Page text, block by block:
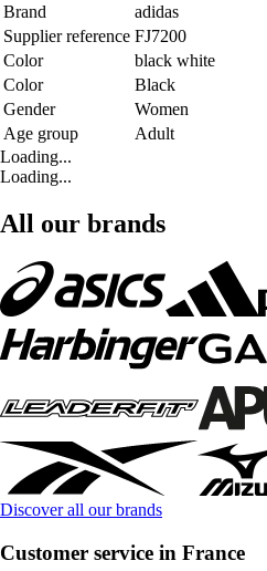
Brand
adidas
Supplier reference FJ7200
Color
black white
Color
Black
Gender
Women
Age group
Adult
Loading...
Loading...
All our brands
Discover all our brands
Customer service in France